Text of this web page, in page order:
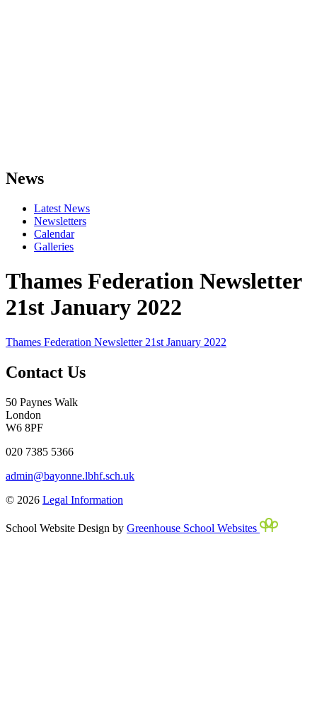
News
Latest News
Newsletters
Calendar
Galleries
Thames Federation Newsletter
21st January 2022
Thames Federation Newsletter 21st January 2022
Contact Us
50 Paynes Walk
London
W6 8PF
020 7385 5366
admin@bayonne.lbhf.sch.uk
© 2026 Legal Information
School Website Design by Greenhouse School Websites